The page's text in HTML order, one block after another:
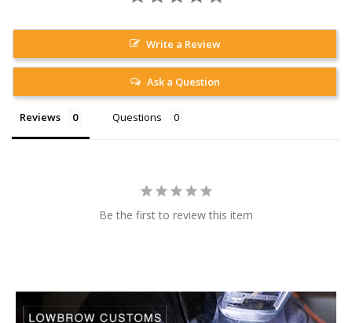
Write a Review
Ask a Question
Reviews Questions
Be the first to review this item